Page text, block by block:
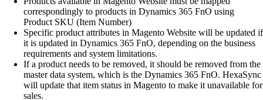
correspondingly to products in Dynamics 365 FnO using
Product SKU (Item Number)
Specific product attributes in Magento Website will be updated if
it is updated in Dynamics 365 FnO, depending on the business
requirements and system limitations.
If a product needs to be removed, it should be removed from the
master data system, which is the Dynamics 365 FnO. HexaSync
will update that item status in Magento to make it unavailable for
sales.